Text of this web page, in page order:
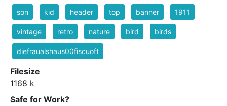
son kid header top banner 1911
vintage retro nature bird birds
diefraualshaus00fiscuoft
Filesize
1168 k
Safe for Work?